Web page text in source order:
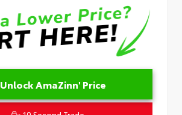
Unlock AmaZinn' Price